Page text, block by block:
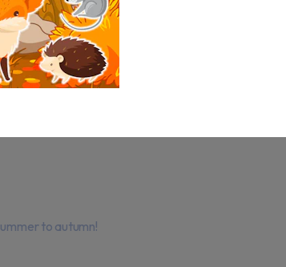
to autumn!